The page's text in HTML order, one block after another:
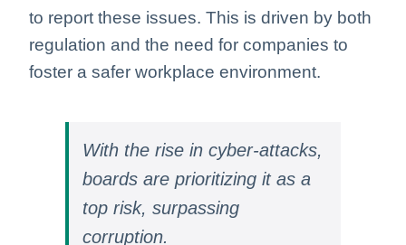
to report these issues. This is driven by both
regulation and the need for companies to
foster a safer workplace environment.
With the rise in cyber-attacks,
boards are prioritizing it as a
top risk, surpassing
corruption.